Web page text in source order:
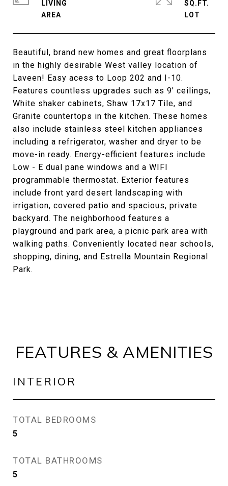
Beautiful, brand new homes and great floorplans
in the highly desirable West valley location of
Laveen! Easy acess to Loop 202 and I-10.
Features countless upgrades such as 9' ceilings,
White shaker cabinets, Shaw 17x17 Tile, and
Granite countertops in the kitchen. These homes
also include stainless steel kitchen appliances
including a refrigerator, washer and dryer to be
move-in ready. Energy-efficient features include
Low - E dual pane windows and a WIFI
programmable thermostat. Exterior features
include front yard desert landscaping with
irrigation, covered patio and spacious, private
backyard. The neighborhood features a
playground and park area, a picnic park area with
walking paths. Conveniently located near schools,
shopping, dining, and Estrella Mountain Regional
Park.
LIVING
SQ.FT.
FEATURES & AMENITIES
INTERIOR
TOTAL BEDROOMS
5
TOTAL BATHROOMS
5